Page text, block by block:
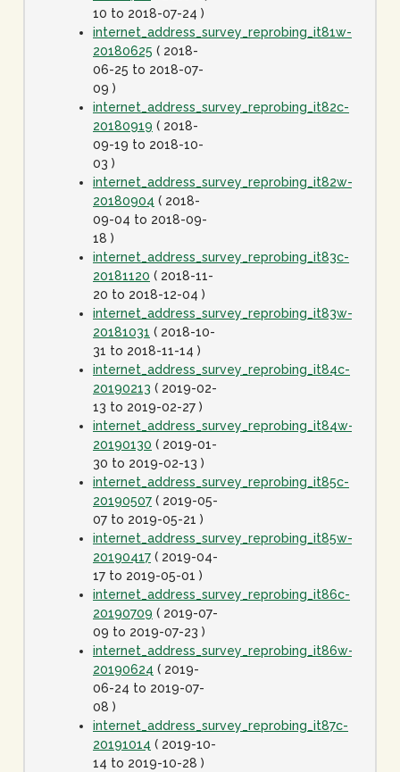
10 to 2018-07-24 )
internet_address_survey_reprobing_it81w-
20180625 ( 2018-
06-25 to 2018-07-
09 )
internet_address_survey_reprobing_it82c-
20180919 ( 2018-
09-19 to 2018-10-
03 )
internet_address_survey_reprobing_it82w-
20180904 ( 2018-
09-04 to 2018-09-
18 )
internet_address_survey_reprobing_it83c-
20181120 ( 2018-11-
20 to 2018-12-04 )
internet_address_survey_reprobing_it83w-
20181031 ( 2018-10-
31 to 2018-11-14 )
internet_address_survey_reprobing_it84c-
20190213 ( 2019-02-
13 to 2019-02-27 )
internet_address_survey_reprobing_it84w-
20190130 ( 2019-01-
30 to 2019-02-13 )
internet_address_survey_reprobing_it85c-
20190507 ( 2019-05-
07 to 2019-05-21 )
internet_address_survey_reprobing_it85w-
20190417 ( 2019-04-
17 to 2019-05-01 )
internet_address_survey_reprobing_it86c-
20190709 ( 2019-07-
09 to 2019-07-23 )
internet_address_survey_reprobing_it86w-
20190624 ( 2019-
06-24 to 2019-07-
08 )
internet_address_survey_reprobing_it87c-
20191014 ( 2019-10-
14 to 2019-10-28 )